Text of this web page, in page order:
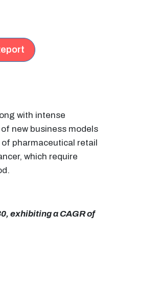
with intense
new business models
pharmaceutical retail
which require
exhibiting a CAGR of